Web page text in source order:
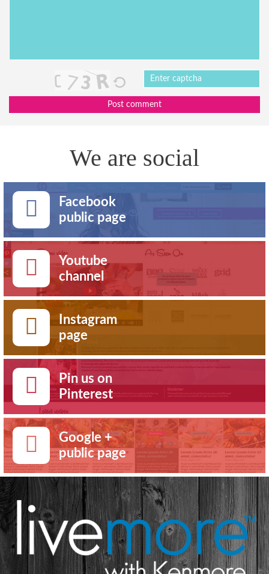
Post comment
We are social
Facebook
public page
Youtube
channel
Instagram
page
Pin us on
Pinterest
Google +
public page